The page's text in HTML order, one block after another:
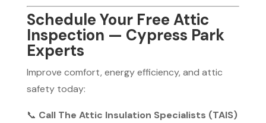
Schedule Your Free Attic
Inspection — Cypress Park
Experts
Improve comfort, energy efficiency, and attic
safety today:
📞 Call The Attic Insulation Specialists (TAIS)